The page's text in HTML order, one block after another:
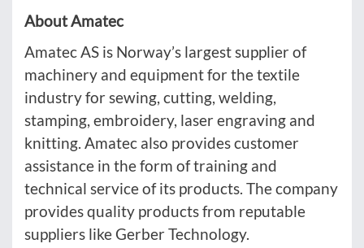
About Amatec
Amatec AS is Norway’s largest supplier of
machinery and equipment for the textile
industry for sewing, cutting, welding,
stamping, embroidery, laser engraving and
knitting. Amatec also provides customer
assistance in the form of training and
technical service of its products. The company
provides quality products from reputable
suppliers like Gerber Technology.